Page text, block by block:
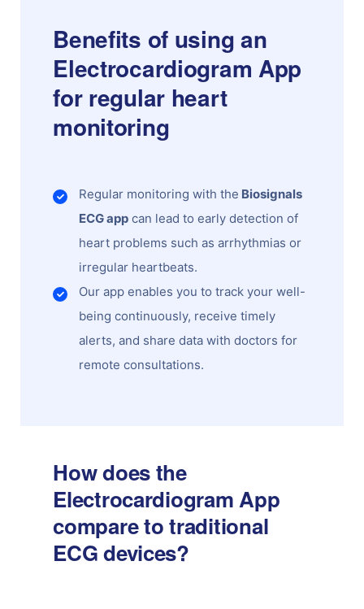
Benefits of using an
Electrocardiogram App
for regular heart
monitoring
Regular monitoring with the Biosignals
ECG app can lead to early detection of
heart problems such as arrhythmias or
irregular heartbeats.
Our app enables you to track your well-
being continuously, receive timely
alerts, and share data with doctors for
remote consultations.
How does the
Electrocardiogram App
compare to traditional
ECG devices?